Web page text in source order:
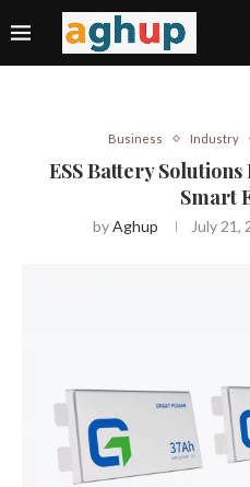
Business Industry
ESS Battery
Smart
byAghup July 21,